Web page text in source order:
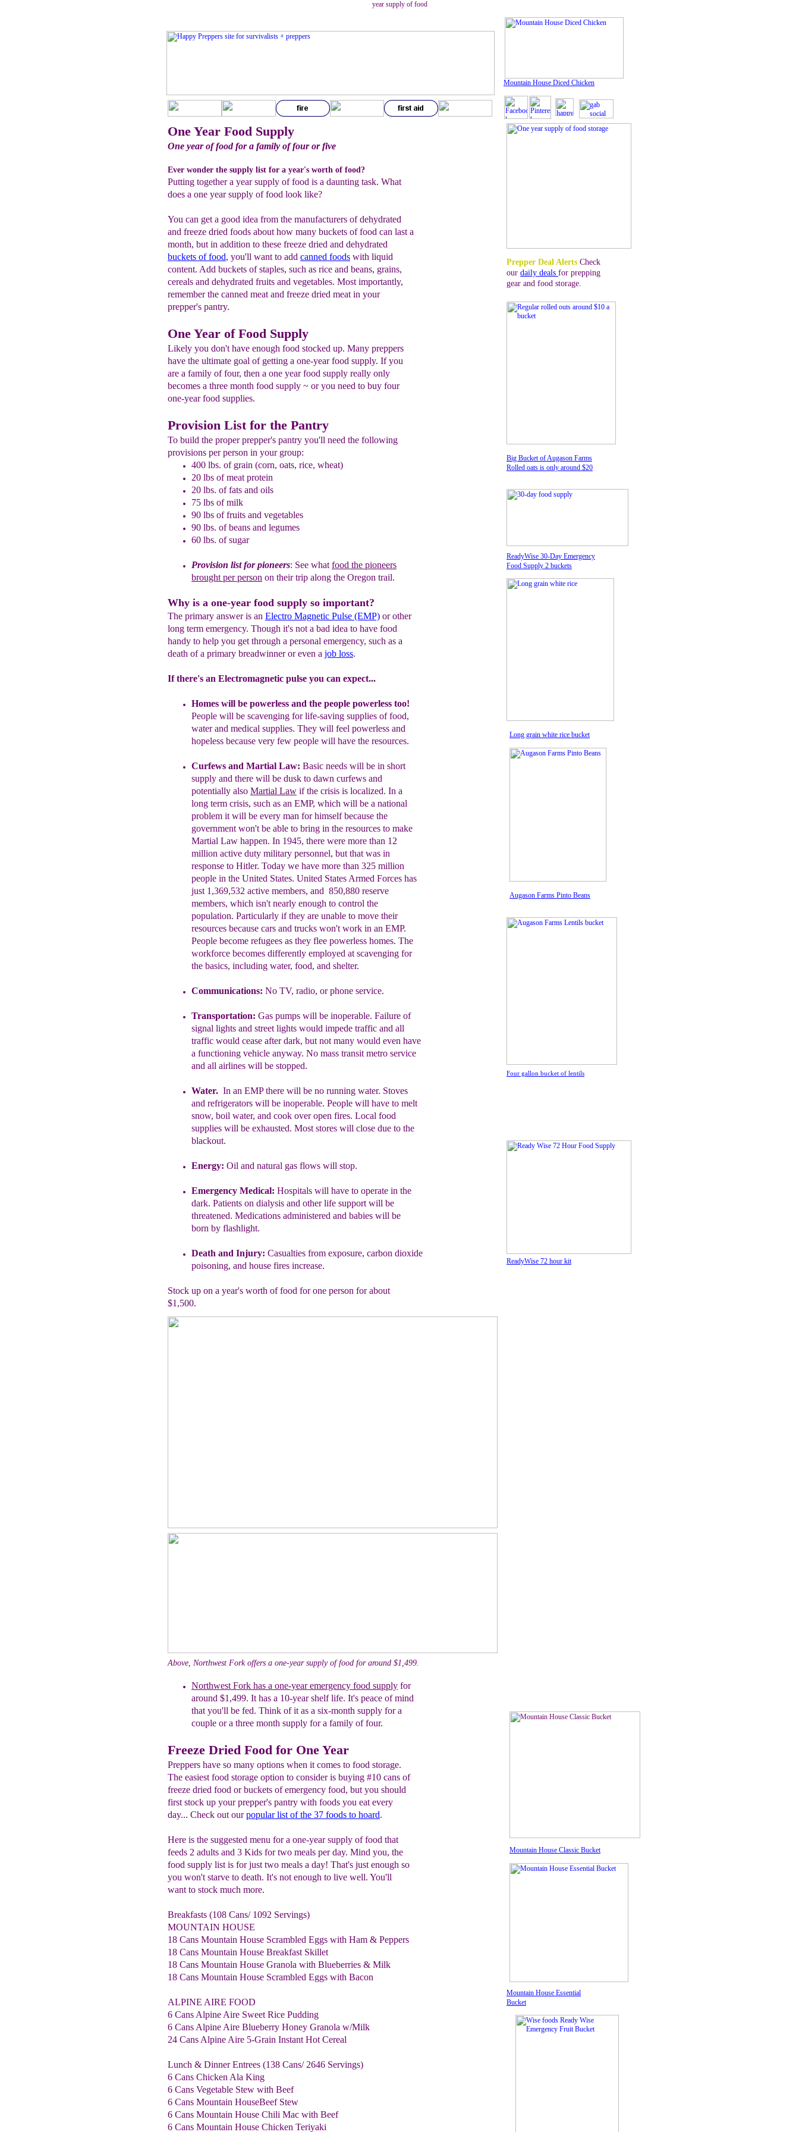
year supply of food
One Year Food Supply
One year of food for a family of four or five
Ever wonder the supply list for a year's worth of food?
Putting together a year supply of food is a daunting task. What
does a one year supply of food look like?
You can get a good idea from the manufacturers of dehydrated
and freeze dried foods about how many buckets of food can last a
month, but in addition to these freeze dried and dehydrated
buckets of food, you'll want to add canned foods with liquid
content. Add buckets of staples, such as rice and beans, grains,
cereals and dehydrated fruits and vegetables. Most importantly,
remember the canned meat and freeze dried meat in your
prepper's pantry.
One Year of Food Supply
Likely you don't have enough food stocked up. Many preppers
have the ultimate goal of getting a one-year food supply. If you
are a family of four, then a one year food supply really only
becomes a three month food supply ~ or you need to buy four
one-year food supplies.
Provision List for the Pantry
To build the proper prepper's pantry you'll need the following
provisions per person in your group:
400 lbs. of grain (corn, oats, rice, wheat)
20 lbs of meat protein
20 lbs. of fats and oils
75 lbs of milk
90 lbs of fruits and vegetables
90 lbs. of beans and legumes
60 lbs. of sugar
Provision list for pioneers: See what food the pioneers
brought per person on their trip along the Oregon trail.
Why is a one-year food supply so important?
The primary answer is an Electro Magnetic Pulse (EMP) or other
long term emergency. Though it's not a bad idea to have food
handy to help you get through a personal emergency, such as a
death of a primary breadwinner or even a job loss.
If there's an Electromagnetic pulse you can expect...
Homes will be powerless and the people powerless too!
People will be scavenging for life-saving supplies of food,
water and medical supplies. They will feel powerless and
hopeless because very few people will have the resources.
Curfews and Martial Law: Basic needs will be in short
supply and there will be dusk to dawn curfews and
potentially also Martial Law if the crisis is localized. In a
long term crisis, such as an EMP, which will be a national
problem it will be every man for himself because the
government won't be able to bring in the resources to make
Martial Law happen. In 1945, there were more than 12
million active duty military personnel, but that was in
response to Hitler. Today we have more than 325 million
people in the United States. United States Armed Forces has
just 1,369,532 active members, and 850,880 reserve
members, which isn't nearly enough to control the
population. Particularly if they are unable to move their
resources because cars and trucks won't work in an EMP.
People become refugees as they flee powerless homes. The
workforce becomes differently employed at scavenging for
the basics, including water, food, and shelter.
Communications: No TV, radio, or phone service.
Transportation: Gas pumps will be inoperable. Failure of
signal lights and street lights would impede traffic and all
traffic would cease after dark, but not many would even have
a functioning vehicle anyway. No mass transit metro service
and all airlines will be stopped.
Water. In an EMP there will be no running water. Stoves
and refrigerators will be inoperable. People will have to melt
snow, boil water, and cook over open fires. Local food
supplies will be exhausted. Most stores will close due to the
blackout.
Energy: Oil and natural gas flows will stop.
Emergency Medical: Hospitals will have to operate in the
dark. Patients on dialysis and other life support will be
threatened. Medications administered and babies will be
born by flashlight.
Death and Injury: Casualties from exposure, carbon dioxide
poisoning, and house fires increase.
Stock up on a year's worth of food for one person for about
$1,500.
Prepper Deal Alerts Check
our daily deals for prepping
gear and food storage.
Above, Northwest Fork offers a one-year supply of food for around $1,499.
Northwest Fork has a one-year emergency food supply for
around $1,499. It has a 10-year shelf life. It's peace of mind
that you'll be fed. Think of it as a six-month supply for a
couple or a three month supply for a family of four.
Freeze Dried Food for One Year
Preppers have so many options when it comes to food storage.
The easiest food storage option to consider is buying #10 cans of
freeze dried food or buckets of emergency food, but you should
first stock up your prepper's pantry with foods you eat every
day... Check out ourpopular list of the 37 foods to hoard.
Here is the suggested menu for a one-year supply of food that
feeds 2 adults and 3 Kids for two meals per day. Mind you, the
food supply list is for just two meals a day! That's just enough so
you won't starve to death. It's not enough to live well. You'll
want to stock much more.
Breakfasts (108 Cans/ 1092 Servings)
MOUNTAIN HOUSE
18 Cans Mountain House Scrambled Eggs with Ham & Peppers
18 Cans Mountain House Breakfast Skillet
18 Cans Mountain House Granola with Blueberries & Milk
18 Cans Mountain House Scrambled Eggs with Bacon
ALPINE AIRE FOOD
6 Cans Alpine Aire Sweet Rice Pudding
6 Cans Alpine Aire Blueberry Honey Granola w/Milk
24 Cans Alpine Aire 5-Grain Instant Hot Cereal
Lunch & Dinner Entrees (138 Cans/ 2646 Servings)
6 Cans Chicken Ala King
6 Cans Vegetable Stew with Beef
6 Cans Mountain HouseBeef Stew
6 Cans Mountain House Chili Mac with Beef
6 Cans Mountain House Chicken Teriyaki
Mountain House Diced Chicken
ReadyWise 30-Day Emergency
Food Supply 2 buckets
Long grain white rice bucket
Augason Farms Pinto Beans
ReadyWise 72 hour kit
Mountain House Classic Bucket
Mountain House Essential
Bucket
Big Bucket of Augason Farms
Rolled oats is only around $20
Four gallon bucket of lentils